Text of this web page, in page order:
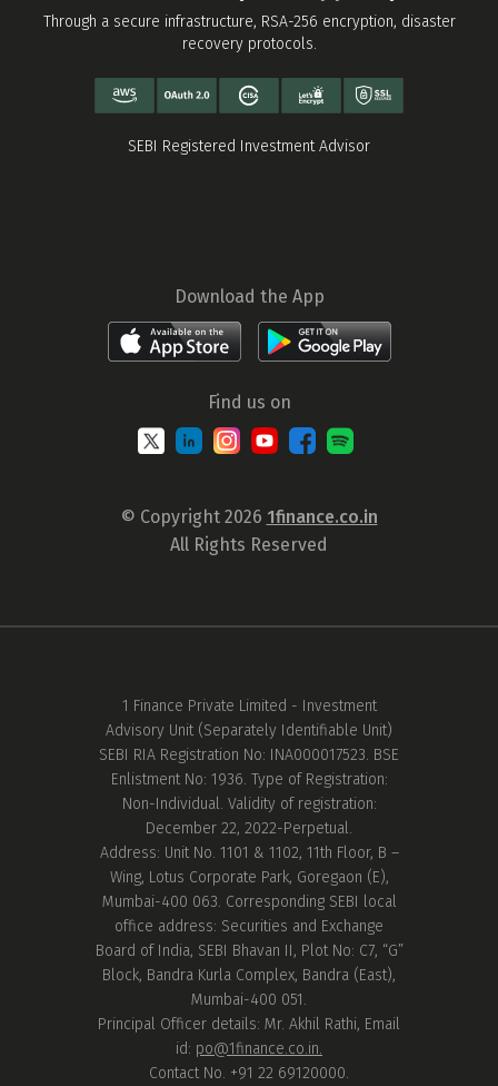
Through a secure infrastructure, RSA-256 encryption, disaster
recovery protocols.
SEBI Registered Investment Advisor
Download the App
Find us on
© Copyright 2026 1finance.co.in
All Rights Reserved
1 Finance Private Limited - Investment
Advisory Unit (Separately Identifiable Unit)
SEBI RIA Registration No: INA000017523. BSE
Enlistment No: 1936. Type of Registration:
Non-Individual. Validity of registration:
December 22, 2022-Perpetual.
Address: Unit No. 1101 & 1102, 11th Floor, B –
Wing, Lotus Corporate Park, Goregaon (E),
Mumbai-400 063. Corresponding SEBI local
office address: Securities and Exchange
Board of India, SEBI Bhavan II, Plot No: C7, “G”
Block, Bandra Kurla Complex, Bandra (East),
Mumbai-400 051.
Principal Officer details: Mr. Akhil Rathi, Email
id: po@1finance.co.in.
Contact No. +91 22 69120000.